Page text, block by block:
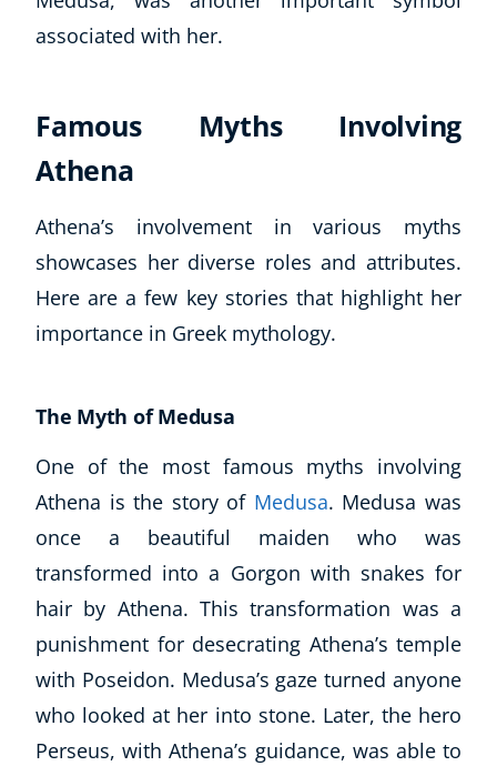
associated with her.
Famous Myths Involving
Athena
Athena’s involvement in various myths
showcases her diverse roles and attributes.
Here are a few key stories that highlight her
importance in Greek mythology.
The Myth of Medusa
One of the most famous myths involving
Athena is the story of Medusa. Medusa was
once a beautiful maiden who was
transformed into a Gorgon with snakes for
hair by Athena. This transformation was a
punishment for desecrating Athena’s temple
with Poseidon. Medusa’s gaze turned anyone
who looked at her into stone. Later, the hero
Perseus, with Athena’s guidance, was able to